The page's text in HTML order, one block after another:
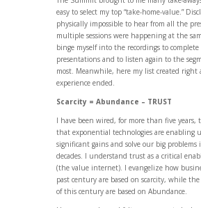
easy to select my top “take-home-value.”
physically impossible to hear from all the
multiple sessions were happening at the
binge myself into the recordings to
presentations and to listen again to the
most. Meanwhile, here my list created right
experience ended.
Scarcity = Abundance – TRUST
I have been wired, for more than five years,
that exponential technologies are enabling
significant gains and solve our big
decades. I understand trust as a critical
(the value internet). I evangelize how
past century are based on scarcity, while the
of this century are based on Abundance.